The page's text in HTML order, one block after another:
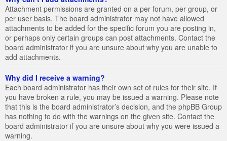
Attachment permissions are granted on a per forum, per group, or
per user basis. The board administrator may not have allowed
attachments to be added for the specific forum you are posting in,
or perhaps only certain groups can post attachments. Contact the
board administrator if you are unsure about why you are unable to
add attachments.
Why did I receive a warning?
Each board administrator has their own set of rules for their site. If
you have broken a rule, you may be issued a warning. Please note
that this is the board administrator’s decision, and the phpBB Group
has nothing to do with the warnings on the given site. Contact the
board administrator if you are unsure about why you were issued a
warning.